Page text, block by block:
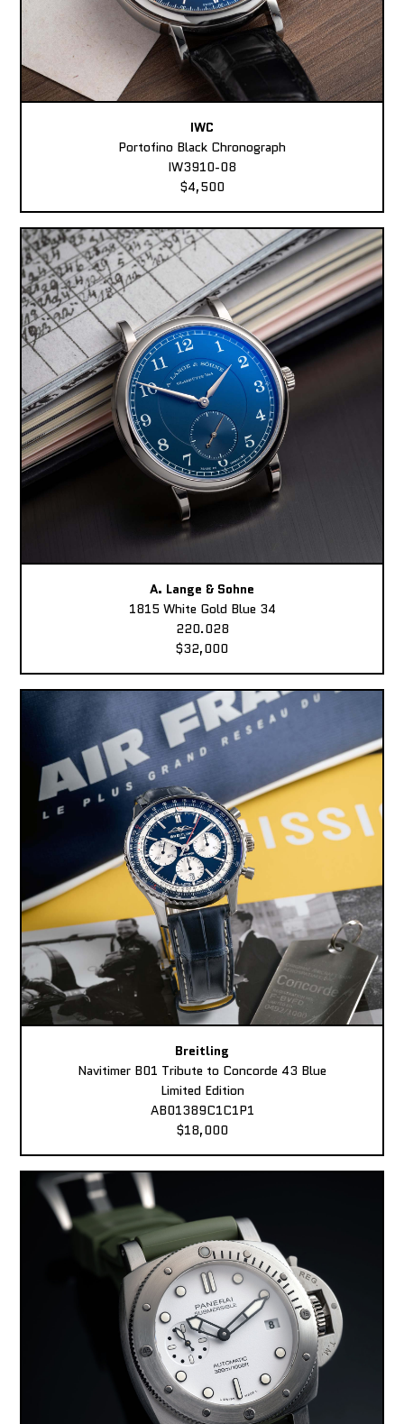
IWC
Portofino Black Chronograph
IW3910-08
$4,500
A. Lange & Sohne
1815 White Gold Blue 34
220.028
$32,000
Breitling
Navitimer B01 Tribute to Concorde 43 Blue
Limited Edition
AB01389C1C1P1
$18,000